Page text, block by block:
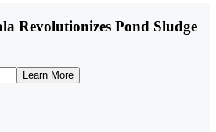
Revolutionizes Pond Sludge
Learn More